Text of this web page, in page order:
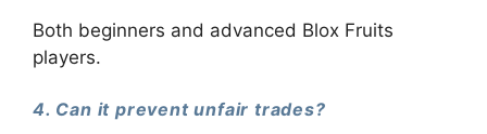
Both beginners and advanced Blox Fruits
players.
4. Can it prevent unfair trades?